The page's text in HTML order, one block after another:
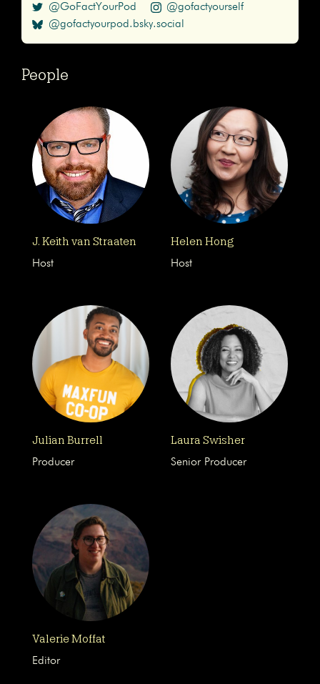
@GoFactYourPod
@gofactyourself
@gofactyourpod.bsky.social
People
J. Keith van Straaten
Host
Helen Hong
Host
Julian Burrell
Producer
Laura Swisher
Senior Producer
Valerie Moffat
Editor